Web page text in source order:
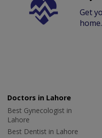
Get
home.
Doctors in Lahore
Best Gynecologist in
Lahore
Best Dentist in Lahore